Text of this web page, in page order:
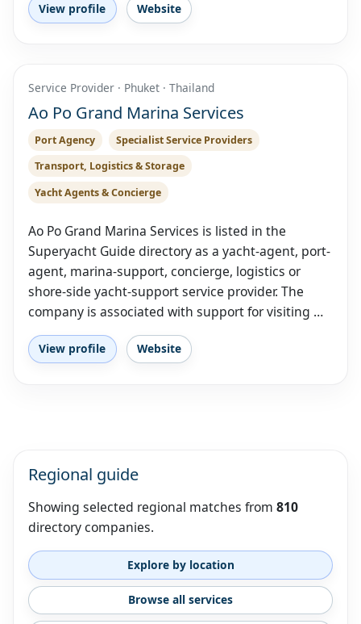
View profile Website
Service Provider · Phuket · Thailand
Ao Po Grand Marina Services
Port Agency
Specialist Service Providers
Transport, Logistics & Storage
Yacht Agents & Concierge
Ao Po Grand Marina Services is listed in the
Superyacht Guide directory as a yacht-agent, port-
agent, marina-support, concierge, logistics or
shore-side yacht-support service provider. The
company is associated with support for visiting …
View profile Website
Regional guide
Showing selected regional matches from 810
directory companies.
Explore by location
Browse all services